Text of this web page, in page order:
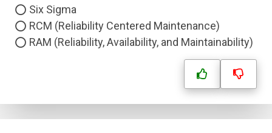
Six Sigma
RCM (Reliability Centered Maintenance)
RAM (Reliability, Availability, and Maintainability)